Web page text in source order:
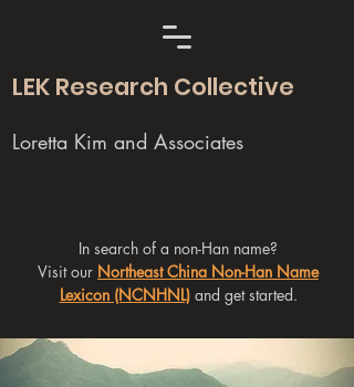
LEK Research Collective
Loretta Kim and Associates
In search of a non-Han name?
Visit our Northeast China Non-Han Name
Lexicon (NCNHNL)and get started.